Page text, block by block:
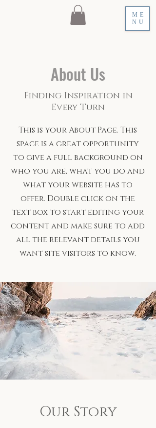
ME
NU
About Us
Finding Inspiration in
Every Turn
This is your About Page. This
space is a great opportunity
to give a full background on
who you are, what you do and
what your website has to
offer. Double click on the
text box to start editing your
content and make sure to add
all the relevant details you
want site visitors to know.
Our Story